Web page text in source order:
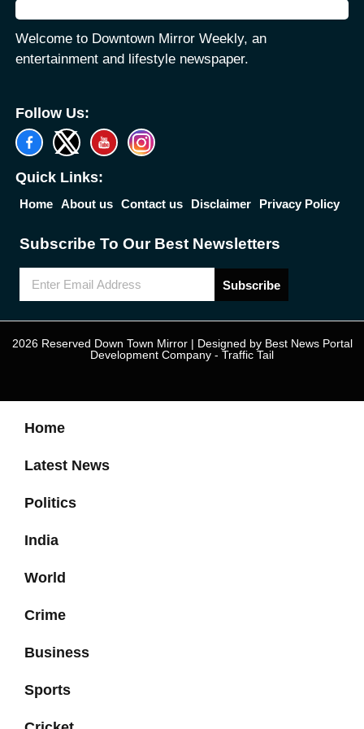
Welcome to Downtown Mirror Weekly, an
entertainment and lifestyle newspaper.
Follow Us:
Quick Links:
Home About us Contact us Disclaimer Privacy Policy
Subscribe To Our Best Newsletters
Subscribe
2026 Reserved Down Town Mirror | Designed by Best News Portal
Development Company - Traffic Tail
Home
Latest News
Politics
India
World
Crime
Business
Sports